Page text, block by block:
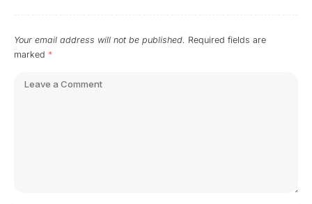
Your email address will not be published. Required fields are
marked *